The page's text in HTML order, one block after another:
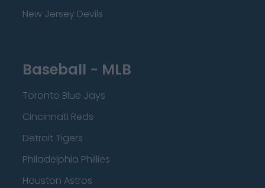
New Jersey Devils
Baseball - MLB
Toronto Blue Jays
Cincinnati Reds
Detroit Tigers
Philadelphia Phillies
Houston Astros